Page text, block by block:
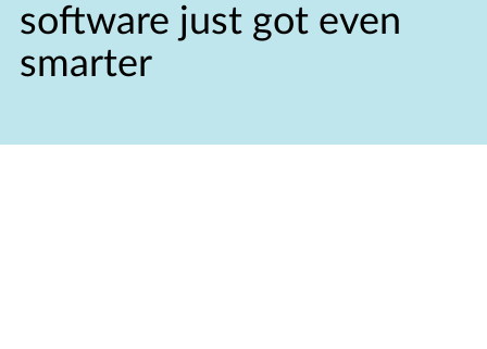
software just got even
smarter